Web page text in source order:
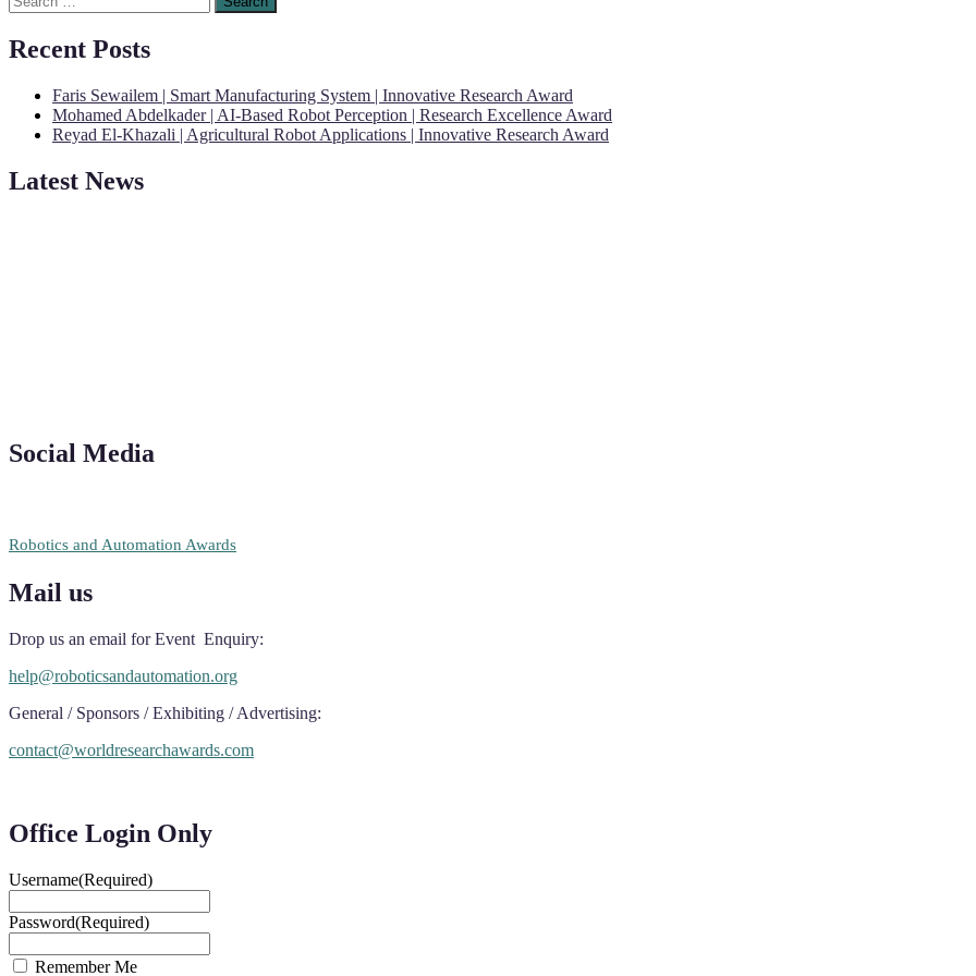
for:
Recent Posts
Faris Sewailem | Smart Manufacturing System | Innovative Research Award
Mohamed Abdelkader | AI-Based Robot Perception | Research Excellence Award
Reyad El-Khazali | Agricultural Robot Applications | Innovative Research Award
Latest News
"Nominations are now open for the Robotics and Automation Awards 2026. This will be a hybrid event (online/in-person). We invite
Social Media
Robotics and Automation Awards
Mail us
Drop us an email for Event Enquiry:
help@roboticsandautomation.org
General / Sponsors / Exhibiting / Advertising:
contact@worldresearchawards.com
Office Login Only
Username(Required)
Password(Required)
Remember Me